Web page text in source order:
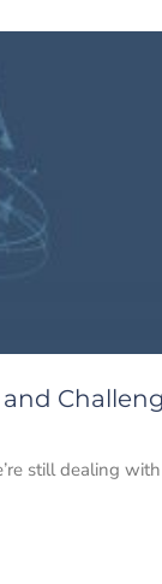
still dealing